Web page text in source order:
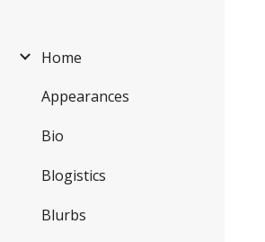
Home
Appearances
Bio
Blogistics
Blurbs